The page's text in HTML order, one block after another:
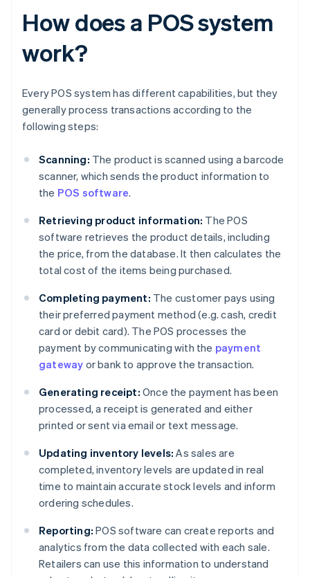
How does a POS system
work?
Every POS system has different capabilities, but they
generally process transactions according to the
following steps:
Scanning: The product is scanned using a barcode
scanner, which sends the product information to
the POS software.
Retrieving product information: The POS
software retrieves the product details, including
the price, from the database. It then calculates the
total cost of the items being purchased.
Completing payment: The customer pays using
their preferred payment method (e.g. cash, credit
card or debit card). The POS processes the
payment by communicating with the payment
gateway or bank to approve the transaction.
Generating receipt: Once the payment has been
processed, a receipt is generated and either
printed or sent via email or text message.
Updating inventory levels: As sales are
completed, inventory levels are updated in real
time to maintain accurate stock levels and inform
ordering schedules.
Reporting: POS software can create reports and
analytics from the data collected with each sale.
Retailers can use this information to understand